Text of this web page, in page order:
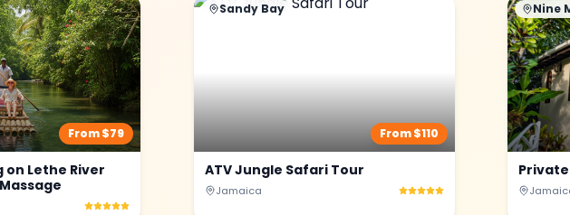
From $79
Lethe River
Sandy Bay
From $110
ATV Jungle Safari Tour
Jamaica
Nine